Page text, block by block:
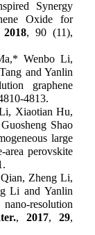
Synergy
Oxide for
2018, 90 (11),
Wenbo Li,
and Yanlin
graphene
4813.
Xiaotian Hu,
Shao
large
perovskite
.
Zheng Li,
Li and Yanlin
resolution
,2017,29,